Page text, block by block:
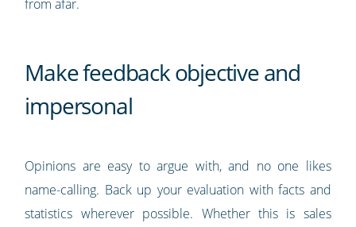
from afar.
Make feedback objective and
impersonal
Opinions are easy to argue with, and no one likes
name-calling. Back up your evaluation with facts and
statistics wherever possible. Whether this is sales